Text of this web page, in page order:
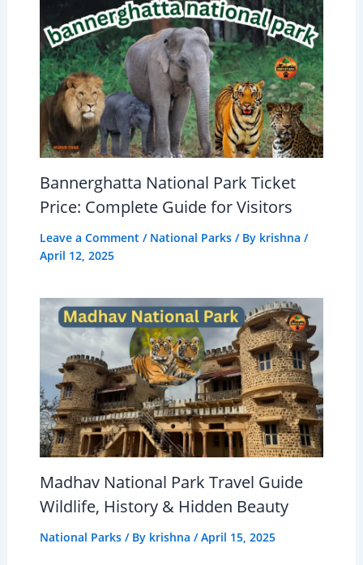
Bannerghatta National Park Ticket
Price: Complete Guide for Visitors
Leave a Comment / National Parks/ By krishna /
April 12, 2025
Madhav National Park Travel Guide
Wildlife, History & Hidden Beauty
National Parks/ By krishna /April 15, 2025